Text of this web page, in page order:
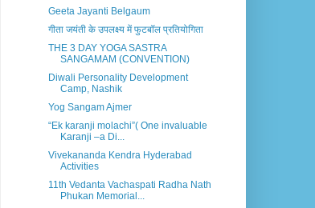
Geeta Jayanti Belgaum
गीता जयंती के उपलक्ष्य में फुटबॉल प्रतियोगिता
THE 3 DAY YOGA SASTRA
SANGAMAM (CONVENTION)
Diwali Personality Development
Camp, Nashik
Yog Sangam Ajmer
“Ek karanji molachi”( One invaluable
Karanji –a Di...
Vivekananda Kendra Hyderabad
Activities
11th Vedanta Vachaspati Radha Nath
Phukan Memorial...